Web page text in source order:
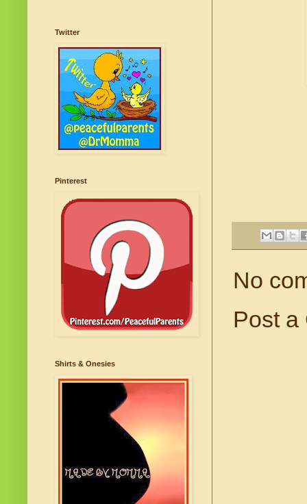
No
Post a
Twitter
Pinterest
Shirts & Onesies